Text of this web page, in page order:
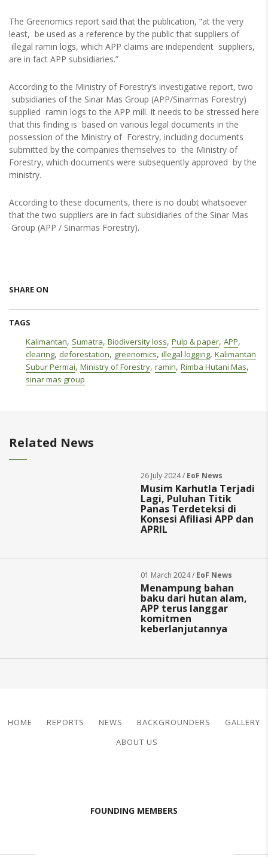
The Greenomics report said that the publication, “at the very
least, be used as a reference by the public that suppliers of
illegal ramin logs, which APP claims are independent suppliers,
are in fact APP subsidiaries.”
According to the Ministry of Forestry’s investigative report, two
subsidiaries of the Sinar Mas Group (APP/Sinarmas Forestry)
supplied ramin logs to the APP mill. It needs to be stressed here
that this finding is based on various legal documents in the
possession of the Ministry of Forestry, including documents
submitted by the companies themselves to the Ministry of
Forestry, which documents were subsequently approved by the
ministry.
According to these documents, there is no doubt whatsoever
that the two suppliers are in fact subsidiaries of the Sinar Mas
Group (APP / Sinarmas Forestry).
SHARE ON
TAGS
Kalimantan, Sumatra, Biodiversity loss, Pulp & paper, APP,
clearing, deforestation, greenomics, illegal logging, Kalimantan
Subur Permai, Ministry of Forestry, ramin, Rimba Hutani Mas,
sinar mas group
Related News
26 July 2024 / EoF News
Musim Karhutla Terjadi
Lagi, Puluhan Titik
Panas Terdeteksi di
Konsesi Afiliasi APP dan
APRIL
01 March 2024 / EoF News
Menampung bahan
baku dari hutan alam,
APP terus langgar
komitmen
keberlanjutannya
HOME REPORTS NEWS BACKGROUNDERS
GALLERY
ABOUT US
FOUNDING MEMBERS